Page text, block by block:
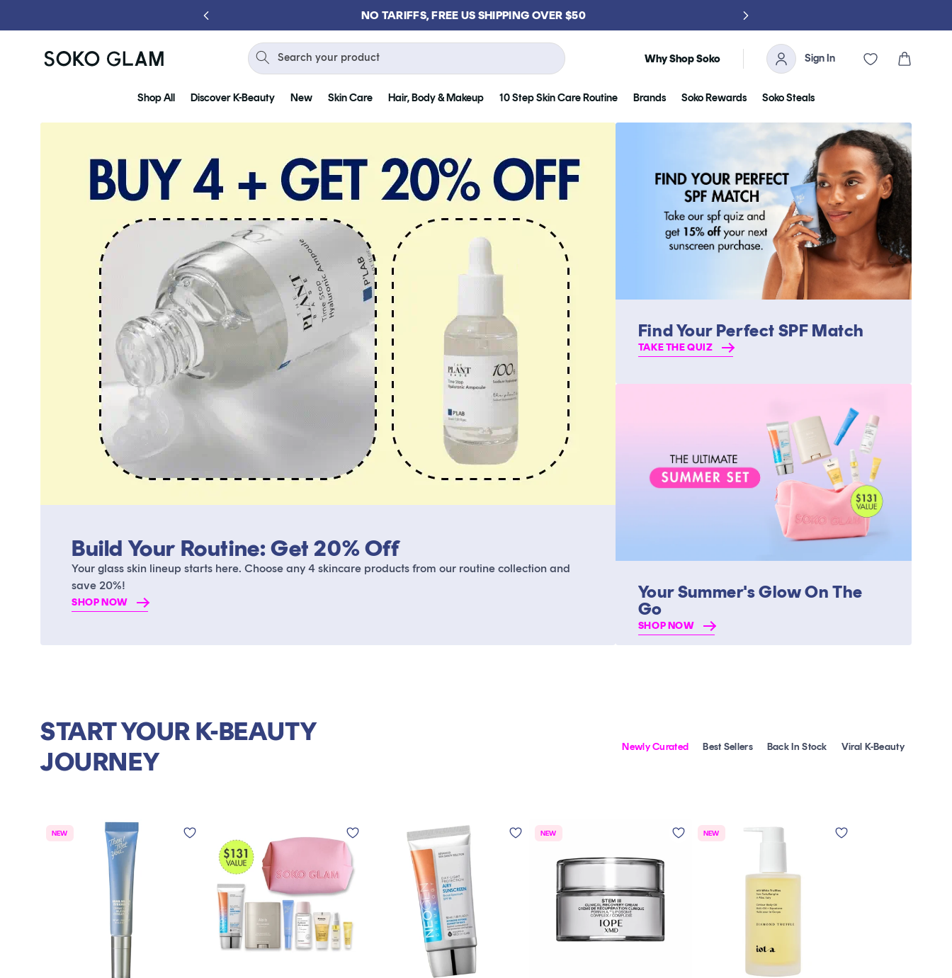
GET FREE KLOG CLEANSER WHEN YOU SPEND $75
Shop All Discover K-Beauty New Skin Care Hair, Body & Makeup 10 Step Skin Care Routine Brands Soko Rewards Soko Steals
Search your product Why Shop Soko Sign In Cart
Build Your Routine: Get 20% Off
Your glass skin lineup starts here. Choose any 4 skincare products from our routine collection and
save 20%!
SHOP NOW
Find Your Perfect SPF Match
TAKE THE QUIZ
Your Summer's Glow On The
Go
SHOP NOW
START YOUR K-BEAUTY
JOURNEY
Newly Curated Best Sellers Back In Stock Viral K-Beauty
NEW NEW NEW